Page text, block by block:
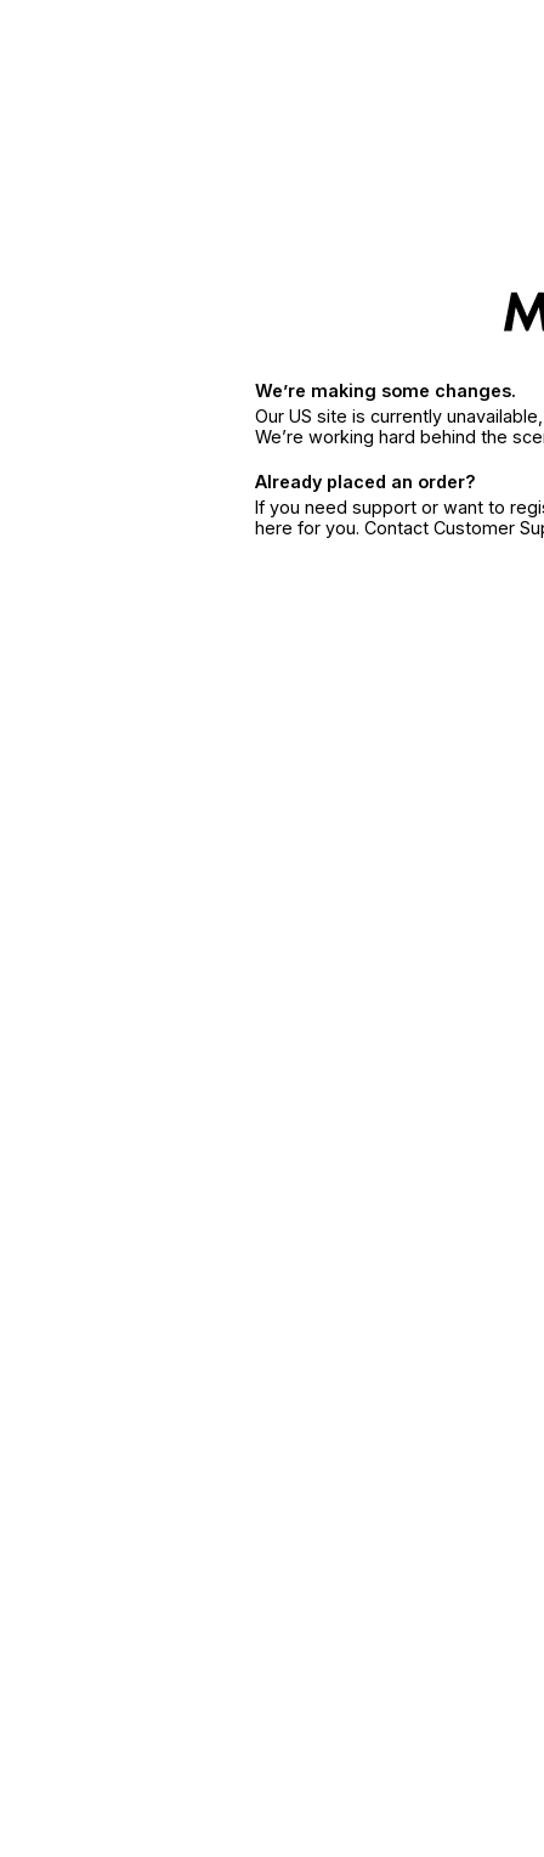
We’re making some changes.
Our US site is currently
We’re working hard behind the
Already placed an order?
If you need support or want to
here for you. Contact Customer